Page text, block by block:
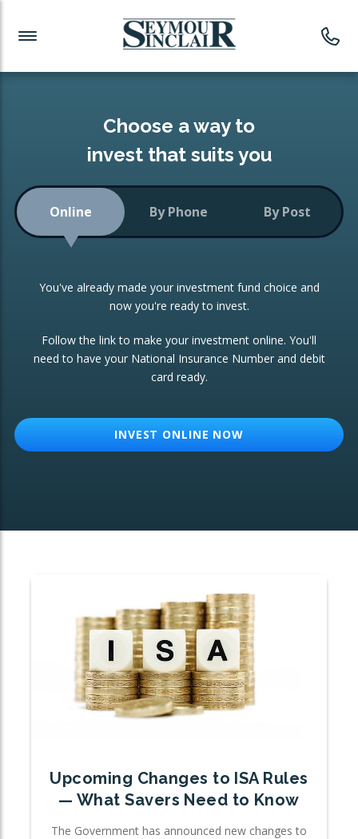
Investment News
Readymade Portfolios
Low-Cost Index Tracking
Portfolio
Investment Trust
ETF Growth Portfolio
Investment Funds
CONSOLIDATING INVESTMENTS:
ISA Transfers
Re-registration
Change of Agent
Choose a way to
invest that suits you
Online By Phone By Post
You've already made your investment fund choice and
now you're ready to invest.
Follow the link to make your investment online. You'll
need to have your National Insurance Number and debit
card ready.
INVEST ONLINE NOW
Upcoming Changes to ISA Rules
— What Savers Need to Know
The Government has announced new changes to